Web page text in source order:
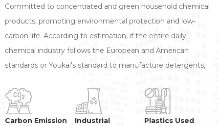
Committed to concentrated and green household chemical
products, promoting environmental protection and low-
carbon life. According to estimation, if the entire daily
chemical industry follows the European and American
standards or Youkai's standard to manufacture detergents,
Carbon Emission
Industrial
Plastics Used